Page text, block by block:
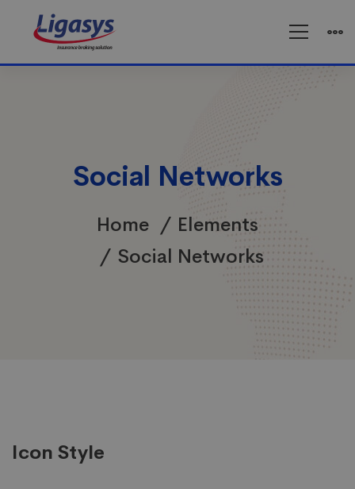
Social Networks
Home
Elements
Social Networks
Networks
Icon Style